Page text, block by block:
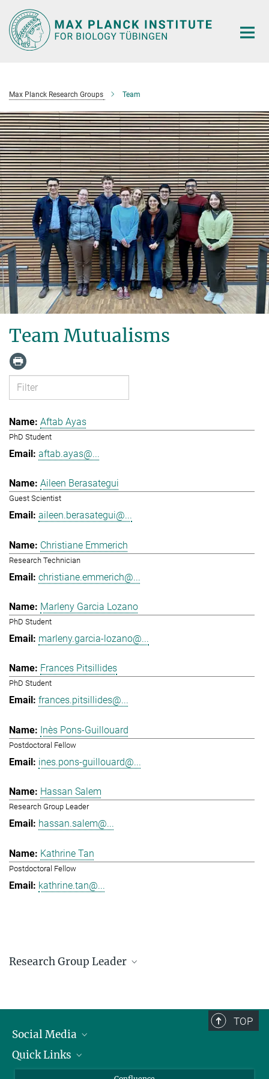
Main-
Content
Max Planck Research Groups Team
Team Mutualisms
Aftab Ayas
PhD Student
aftab.ayas@...
Aileen Berasategui
Guest Scientist
aileen.berasategui@...
Christiane Emmerich
Research Technician
christiane.emmerich@...
Marleny Garcia Lozano
PhD Student
marleny.garcia-lozano@...
Frances Pitsillides
PhD Student
frances.pitsillides@...
Inès Pons-Guillouard
Postdoctoral Fellow
ines.pons-guillouard@...
Hassan Salem
Research Group Leader
hassan.salem@...
Kathrine Tan
Postdoctoral Fellow
kathrine.tan@...
Research Group Leader
TOP
Social Media
Linkedin
Quick Links